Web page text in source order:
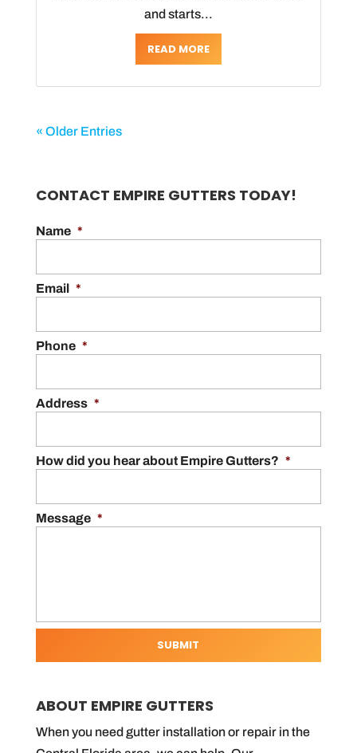
and starts...
READ MORE
« Older Entries
CONTACT EMPIRE GUTTERS TODAY!
Name *
Email *
Phone *
Address *
How did you hear about Empire Gutters? *
Message *
ABOUT EMPIRE GUTTERS
When you need gutter installation or repair in the